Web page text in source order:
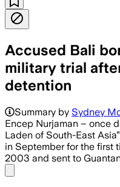
Accused Bali
military trial
detention
Summary by Sydney
Encep Nurjaman – once
Laden of South-East
in September for the first
2003 and sent to